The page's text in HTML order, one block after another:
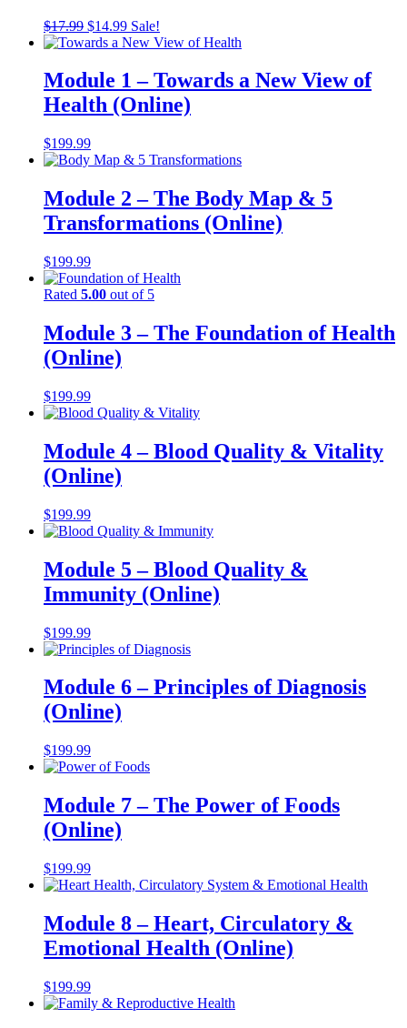
$17.99 Original
price
$17.99.
$14.99Current
price
$14.99.
Sale!
Module 1 – Towards a New View of
Health (Online)
$199.99
Module 2 – The Body Map & 5
Transformations (Online)
$199.99
Rated 5.00 out of 5
Module 3 – The Foundation of Health
(Online)
$199.99
Module 4 – Blood Quality & Vitality
(Online)
$199.99
Module 5 – Blood Quality &
Immunity (Online)
$199.99
Module 6 – Principles of Diagnosis
(Online)
$199.99
Module 7 – The Power of Foods
(Online)
$199.99
Module 8 – Heart, Circulatory &
Emotional Health (Online)
$199.99